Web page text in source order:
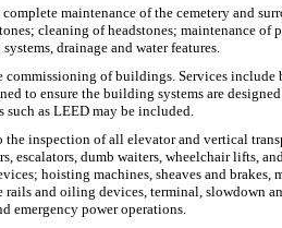
maintenance of the cemetery and
cleaning of headstones; maintenance
drainage and water features.
commissioning of buildings. Services
to ensure the building systems are
as LEED may be included.
the inspection of all elevator and vertical
escalators, dumb waiters, wheelchair lifts,
hoisting machines, sheaves and
and oiling devices, terminal, slowdown
emergency power operations.